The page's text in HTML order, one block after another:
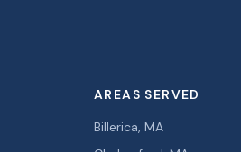
AREAS SERVED
Billerica, MA